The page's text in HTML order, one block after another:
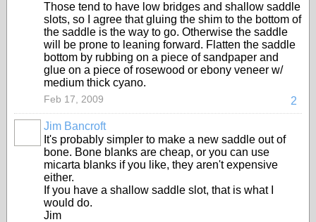
Those tend to have low bridges and shallow saddle
slots, so I agree that gluing the shim to the bottom of
the saddle is the way to go. Otherwise the saddle
will be prone to leaning forward. Flatten the saddle
bottom by rubbing on a piece of sandpaper and
glue on a piece of rosewood or ebony veneer w/
medium thick cyano.
2
Feb 17, 2009
Jim Bancroft
It's probably simpler to make a new saddle out of
bone. Bone blanks are cheap, or you can use
micarta blanks if you like, they aren't expensive
either.
If you have a shallow saddle slot, that is what I
would do.
Jim